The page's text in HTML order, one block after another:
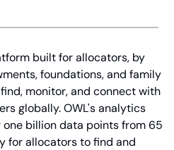
built for allocators, by
foundations, and family
monitor, and connect with
globally. OWL's analytics
billion data points from 65
for allocators to find and